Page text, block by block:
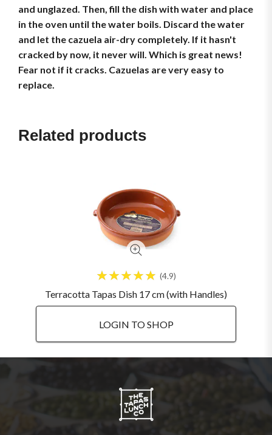
and unglazed. Then, fill the dish with water and place
in the oven until the water boils. Discard the water
and let the cazuela air-dry completely. If it hasn't
cracked by now, it never will. Which is great news!
Fear not if it cracks. Cazuelas are very easy to
replace.
Related products
4.9
Terracotta Tapas Dish 17 cm (with Handles)
LOGIN TO SHOP